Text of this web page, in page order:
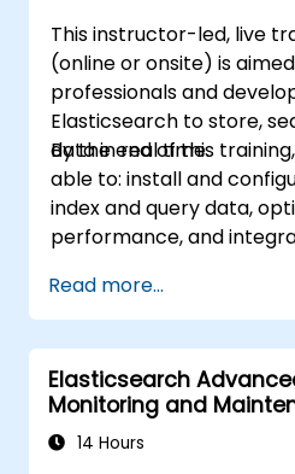
This instructor-led, live
(online or onsite) is
professionals and
Elasticsearch to store,
data in real time.
By the end of this
able to: install and
index and query data,
performance, and
Read more...
Elasticsearch
Monitoring and
14 Hours